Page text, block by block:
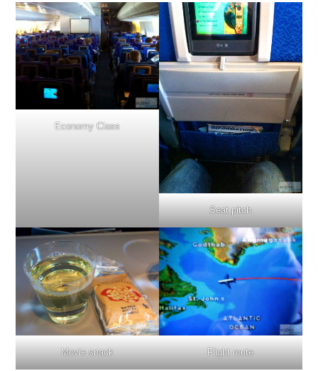
Economy Class
Seat pitch
Movie snack Flight route